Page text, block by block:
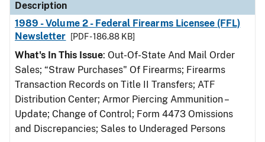
Description
1989 - Volume 2 - Federal Firearms Licensee (FFL)
Newsletter
[PDF - 186.88 KB]
What's In This Issue: Out-Of-State And Mail Order
Sales; “Straw Purchases" Of Firearms; Firearms
Transaction Records on Title II Transfers; ATF
Distribution Center; Armor Piercing Ammunition –
Update; Change of Control; Form 4473 Omissions
and Discrepancies; Sales to Underaged Persons